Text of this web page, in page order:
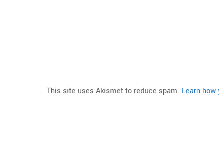
This site uses Akismet to reduce spam. Learn